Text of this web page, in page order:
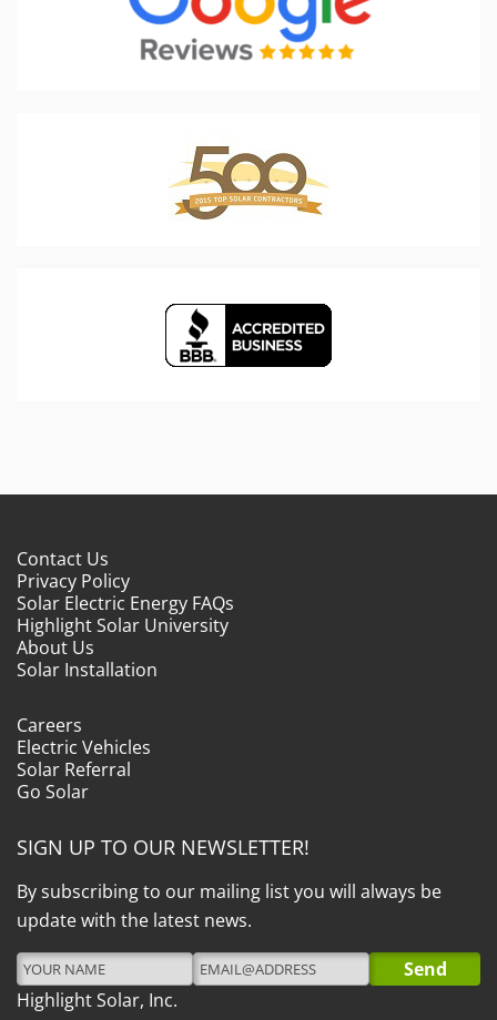
Contact Us
Privacy Policy
Solar Electric Energy FAQs
Highlight Solar University
About Us
Solar Installation
Careers
Electric Vehicles
Solar Referral
Go Solar
SIGN UP TO OUR NEWSLETTER!
By subscribing to our mailing list you will always be
update with the latest news.
Highlight Solar, Inc.